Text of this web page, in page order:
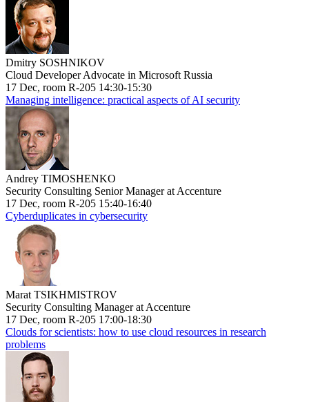
Dmitry SOSHNIKOV
Cloud Developer Advocate in Microsoft Russia
17 Dec, room R-205 14:30-15:30
Managing intelligence: practical aspects of AI security
Andrey TIMOSHENKO
Security Consulting Senior Manager at Accenture
17 Dec, room R-205 15:40-16:40
Cyberduplicates in cybersecurity
Marat TSIKHMISTROV
Security Consulting Manager at Accenture
17 Dec, room R-205 17:00-18:30
Clouds for scientists: how to use cloud resources in research
problems